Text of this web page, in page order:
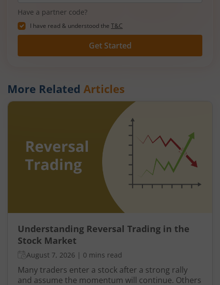
Have a partner code?
I have read & understood the T&C
Get Started
More Related Articles
Understanding Reversal Trading in the
Stock Market
August 7, 2026 | 0 mins read
Many traders enter a stock after a strong rally
and assume the momentum will continue. Others